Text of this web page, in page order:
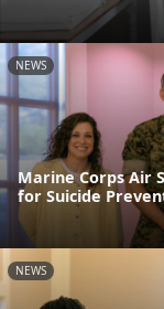
NEWS
Marine Corps Air
for Suicide
NEWS